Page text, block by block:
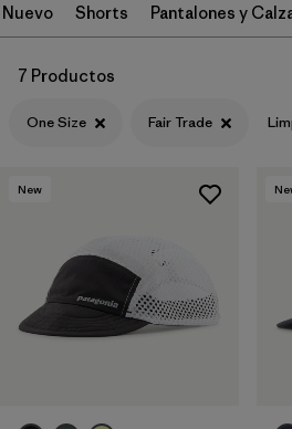
Filtrar por
Price
Nuevo Shorts Pantalones y
7 Productos
One Size Fair Trade
New